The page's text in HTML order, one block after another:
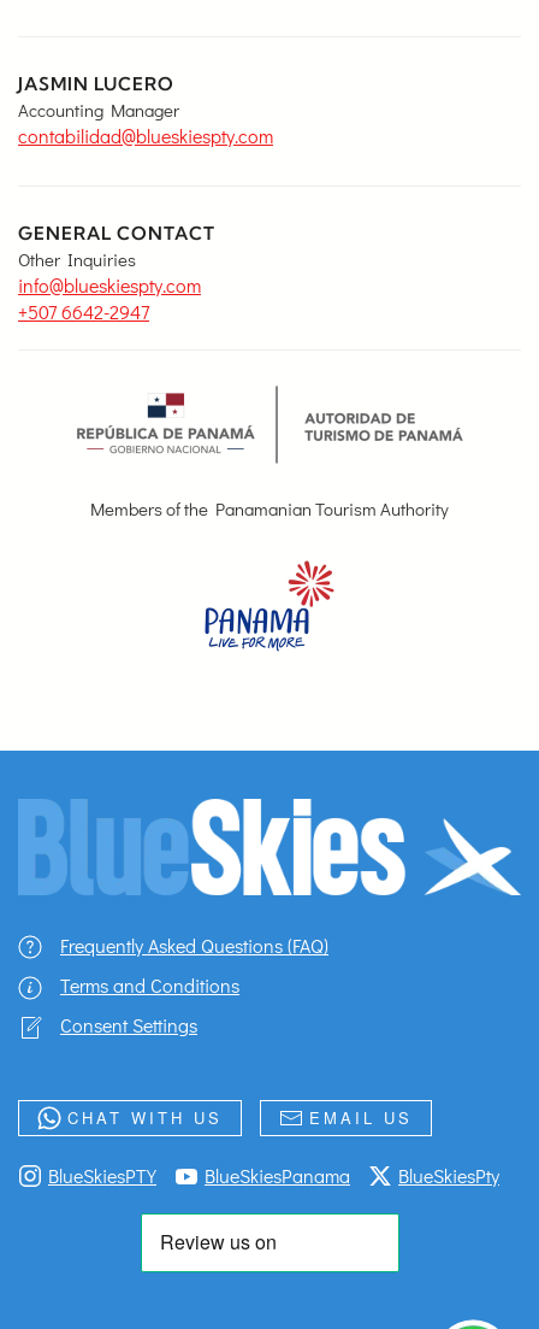
JASMIN LUCERO
Accounting Manager
contabilidad@blueskiespty.com
GENERAL CONTACT
Other Inquiries
info@blueskiespty.com
+507 6642-2947
Members of the Panamanian Tourism Authority
Frequently Asked Questions (FAQ)
Terms and Conditions
Consent Settings
CHAT WITH US EMAIL US
BlueSkiesPTY BlueSkiesPanama BlueSkiesPty